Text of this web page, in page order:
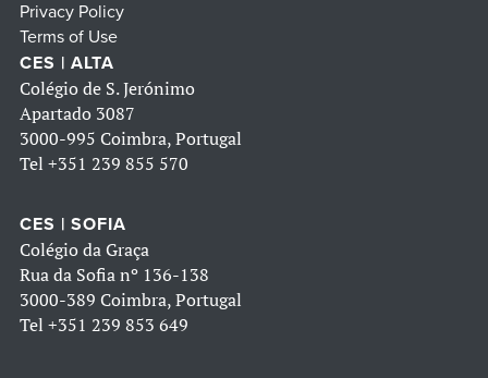
Privacy Policy
Terms of Use
CES | ALTA
Colégio de S. Jerónimo
Apartado 3087
3000-995 Coimbra, Portugal
Tel +351 239 855 570
CES | SOFIA
Colégio da Graça
Rua da Sofia nº 136-138
3000-389 Coimbra, Portugal
Tel +351 239 853 649